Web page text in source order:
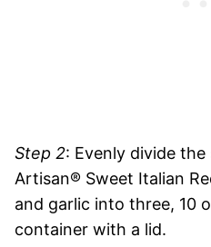
Step 2: Evenly divide
Artisan® Sweet Italian
and garlic into three, 10
container with a lid.